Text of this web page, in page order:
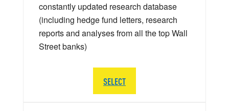
constantly updated research database
(including hedge fund letters, research
reports and analyses from all the top Wall
Street banks)
SELECT